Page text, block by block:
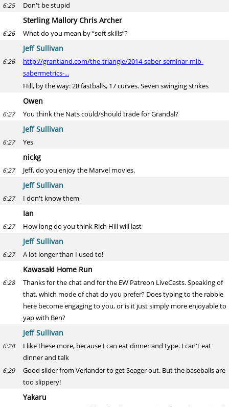
6:25 Don't be stupid
Sterling Mallory Chris Archer
6:26 What do you mean by “soft skills”?
Jeff Sullivan
6:26
http://grantland.com/the-triangle/2014-saber-seminar-mlb-
sabermetrics-...
Hill, by the way: 28 fastballs, 17 curves. Seven swinging strikes
Owen
6:27 You think the Nats could/should trade for Grandal?
Jeff Sullivan
6:27 Yes
nickg
6:27 Jeff, do you enjoy the Marvel movies.
Jeff Sullivan
6:27 I don't know them
Ian
6:27 How long do you think Rich Hill will last
Jeff Sullivan
6:27 A lot longer than I used to!
Kawasaki Home Run
6:28
Thanks for the chat and for the EW Patreon LiveCasts. Speaking of
that, which mode of chat do you prefer? Does typing to the rabble
here become engaging to you, or is it just simply more enjoyable to
yap with Ben?
Jeff Sullivan
6:28
I like these more, because I can eat dinner and type. I can't eat
dinner and talk
6:29
Good slider from Verlander to get Seager out. But the baseballs are
too slippery!
Yakaru